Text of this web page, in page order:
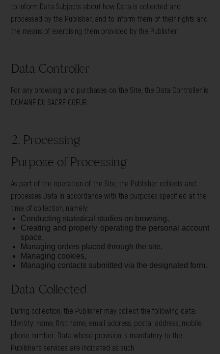
to inform Data Subjects about how Data is collected and
processed by the Publisher, and to inform them of their rights and
the means of exercising them provided by the Publisher.
Data Controller
For any browsing and purchases on the Site, the Data Controller is
DOMAINE DU SACRE COEUR.
2. Processing
Purpose of Processing
As part of the operation of the Site, the Publisher collects and
processes Data in accordance with the purposes specified at the
time of collection, namely:
Conducting statistical studies on browsing,
Creating and properly operating the personal account
space,
Managing orders placed through the site,
Managing cookies,
Managing contacts submitted via the designated form.
Data Collected
During collection, the Publisher may collect the following data:
Identity: name, first name, email address, postal address, mobile
phone number. Data whose provision is mandatory to the
Publisher’s services are indicated as such.